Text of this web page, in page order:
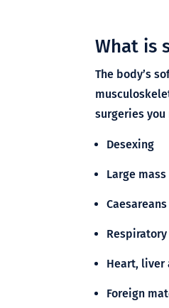
What is
The body’s
surgeries
Desexing
Large
Caesareans
Heart, liver
Foreign